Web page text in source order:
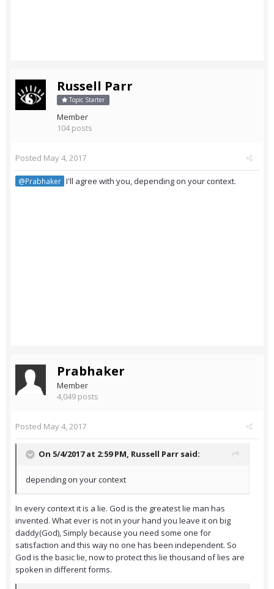
Russell Parr
Topic Starter
Member
104 posts
Posted May 4, 2017
@Prabhaker I'll agree with you, depending on your context.
Prabhaker
Member
4,049 posts
Posted May 4, 2017
On 5/4/2017 at 2:59 PM, Russell Parr said:
depending on your context
In every context it is a lie. God is the greatest lie man has
invented. What ever is not in your hand you leave it on big
daddy(God), Simply because you need some one for
satisfaction and this way no one has been independent. So
God is the basic lie, now to protect this lie thousand of lies are
spoken in different forms.